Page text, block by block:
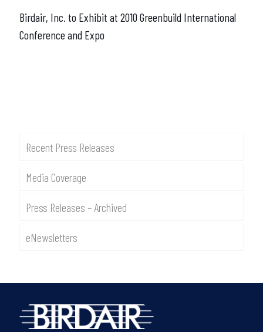
Birdair, Inc. to Exhibit at 2010 Greenbuild International
Conference and Expo
Recent Press Releases
Media Coverage
Press Releases – Archived
eNewsletters